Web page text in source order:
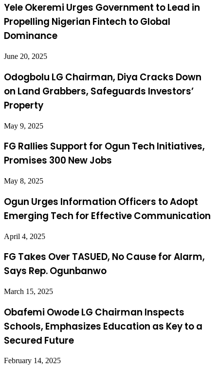
Yele Okeremi Urges Government to Lead in
Propelling Nigerian Fintech to Global
Dominance
June 20, 2025
Odogbolu LG Chairman, Diya Cracks Down
on Land Grabbers, Safeguards Investors’
Property
May 9, 2025
FG Rallies Support for Ogun Tech Initiatives,
Promises 300 New Jobs
May 8, 2025
Ogun Urges Information Officers to Adopt
Emerging Tech for Effective Communication
April 4, 2025
FG Takes Over TASUED, No Cause for Alarm,
Says Rep. Ogunbanwo
March 15, 2025
Obafemi Owode LG Chairman Inspects
Schools, Emphasizes Education as Key to a
Secured Future
February 14, 2025